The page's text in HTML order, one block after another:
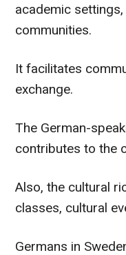
academic
communities.
It facilitates
exchange.
The German-
contributes to the
Also, the cultural
classes, cultural
Germans in